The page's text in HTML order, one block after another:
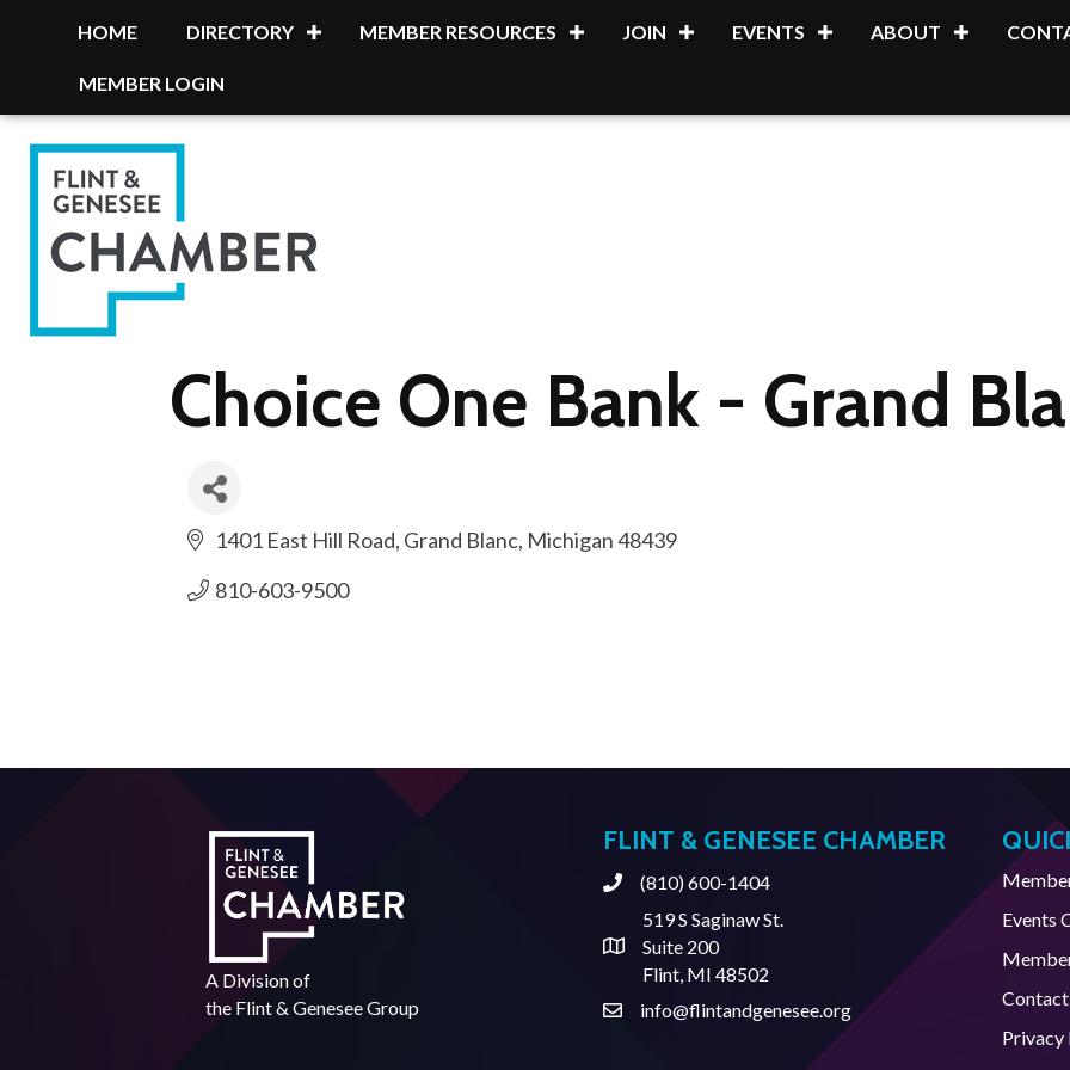
HOME DIRECTORY MEMBER RESOURCES JOIN EVENTS ABOUT
MEMBER LOGIN
Choice One Bank - Grand
1401 East Hill Road Grand Blanc Michigan48439
810-603-9500
A Division of
the Flint & Genesee Group
FLINT & GENESEE CHAMBER
Phone(810) 600-1404
Address & Map
519 S Saginaw St.
Suite 200
Flint, MI 48502
Contact Us
info@flintandgenesee.org
Events
Privacy